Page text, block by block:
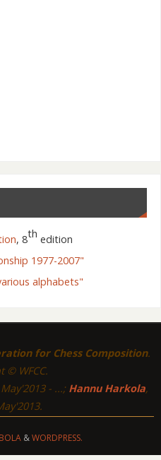
, 8th edition
1977-2007"
alphabets"
for Chess Composition.
© WFCC.
- ...; Hannu Harkola,
&WORDPRESS.